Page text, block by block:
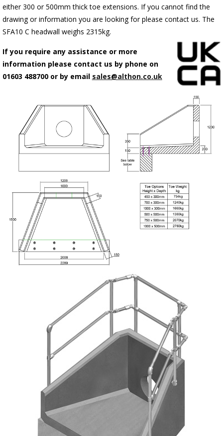
either 300 or 500mm thick toe extensions. If you cannot find the
drawing or information you are looking for please contact us. The
SFA10 C headwall weighs 2315kg.
If you require any assistance or more
information please contact us by phone on
01603 488700 or by email sales@althon.co.uk